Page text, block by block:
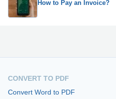
How to Pay an Invoice?
CONVERT TO PDF
Convert Word to PDF